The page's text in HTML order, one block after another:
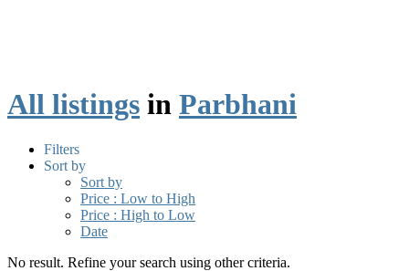
All listings in Parbhani
Filters
Sort by
Sort by
Price : Low to High
Price : High to Low
Date
No result. Refine your search using other criteria.